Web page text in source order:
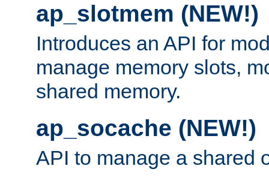
ap_slotmem (NEW!)
Introduces an API for
manage memory slots,
shared memory.
ap_socache (NEW!)
API to manage a shared